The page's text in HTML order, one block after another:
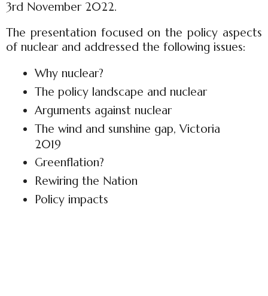
3rd November 2022.
The presentation focused on the policy aspects
of nuclear and addressed the following issues:
Why nuclear?
The policy landscape and nuclear
Arguments against nuclear
The wind and sunshine gap, Victoria
2019
Greenflation?
Rewiring the Nation
Policy impacts